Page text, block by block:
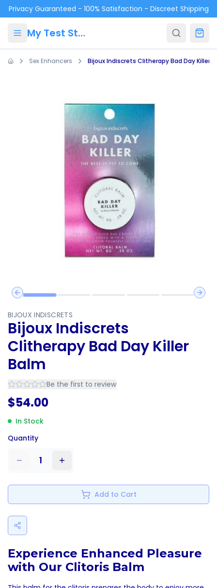
Skip to main content
Privacy Guaranteed - 100% Satisfaction - Discreet Shipping
My Test Store
Sex Enhancers Bijoux Indiscrets Clitherapy Bad Day Killer
Previous slide
Next
BIJOUX INDISCRETS
Bijoux Indiscrets
Clitherapy Bad Day Killer
Balm
Be the first to review
$54.00
In Stock
Quantity
1
Add to Cart
Experience Enhanced Pleasure
with Our Clitoris Balm